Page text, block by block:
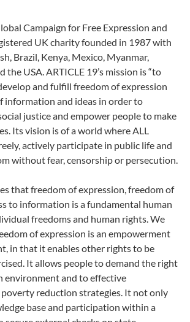
Campaign for Free Expression and
UK charity founded in 1987 with
Brazil, Kenya, Mexico, Myanmar,
the USA. ARTICLE 19’s mission is “to
and fulfill freedom of expression
information and ideas in order to
justice and empower people to make
Its vision is of a world where ALL
actively participate in public life and
without fear, censorship or persecution.
that freedom of expression, freedom of
to information is a fundamental human
freedoms and human rights. We
of expression is an empowerment
in that it enables other rights to be
It allows people to demand the right
environment and to effective
reduction strategies. It not only
base and participation within a